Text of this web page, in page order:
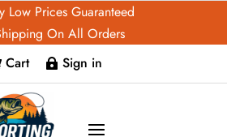
Low Prices Guaranteed
On All Orders
Cart  Sign in